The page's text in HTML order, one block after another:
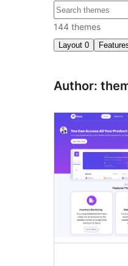
Keresés
144 themes
Layout 0
Author: